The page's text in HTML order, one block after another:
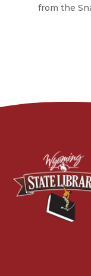
from the